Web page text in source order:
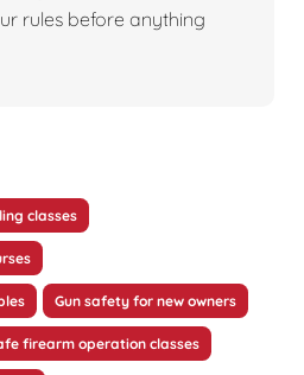
rules before anything
classes
Gun safety for new owners
firearm operation classes